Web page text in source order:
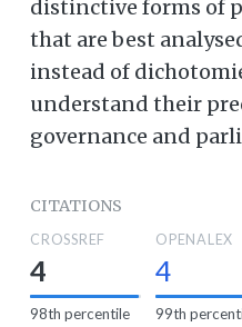
distinctive forms of
that are best
instead of
understand their
governance and
CITATIONS
CROSSREF
4
98th percentile
OPENALEX
4
99th